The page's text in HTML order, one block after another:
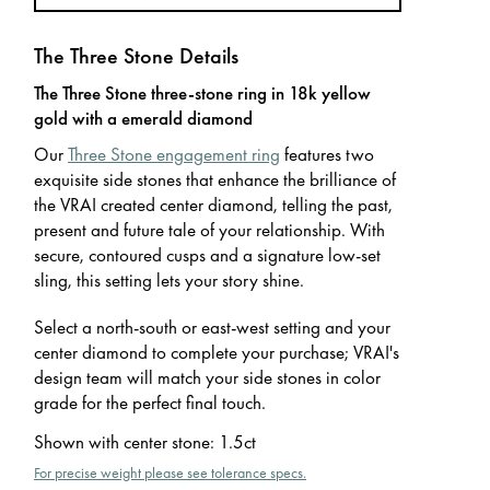
The Three Stone Details
The Three Stone three-stone ring in 18k yellow
gold with a emerald diamond
OurThree Stone engagement ring features two
exquisite side stones that enhance the brilliance of
the VRAI created center diamond, telling the past,
present and future tale of your relationship. With
secure, contoured cusps and a signature low-set
sling, this setting lets your story shine.
Select a north-south or east-west setting and your
center diamond to complete your purchase; VRAI's
design team will match your side stones in color
grade for the perfect final touch.
Shown with center stone: 1.5ct
For precise weight please see tolerance specs.